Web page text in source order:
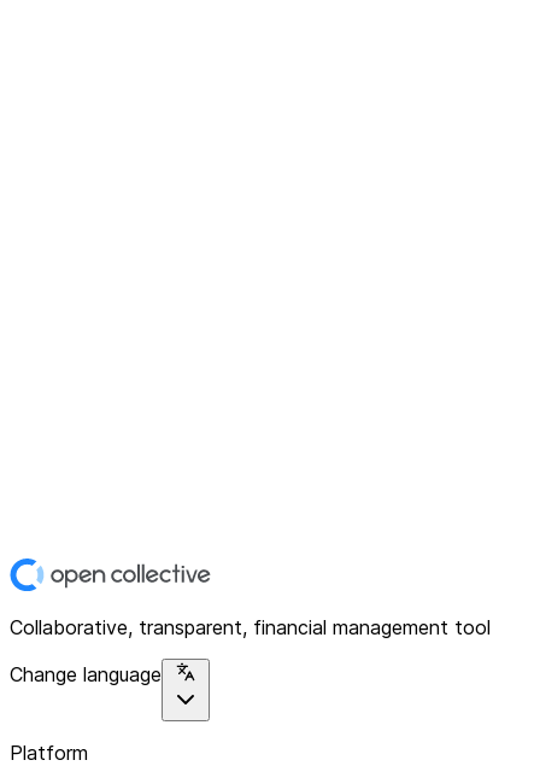
Collaborative, transparent, financial management tool
Change language
Platform